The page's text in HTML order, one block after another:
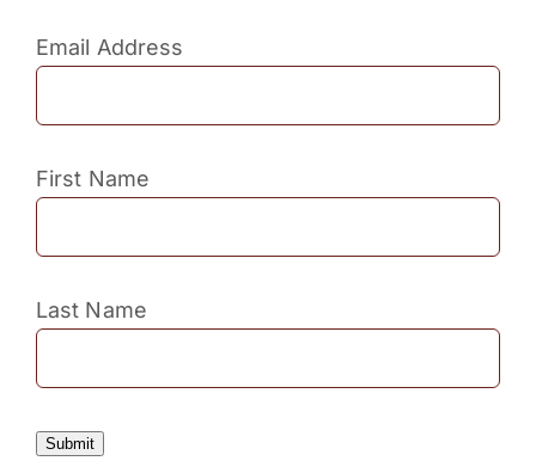
Email Address
First Name
Last Name
Submit